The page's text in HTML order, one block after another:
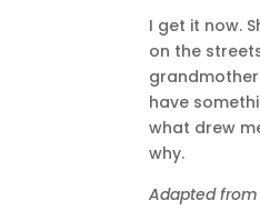
I get it now.
on the
have
what drew
why.
Adapted from